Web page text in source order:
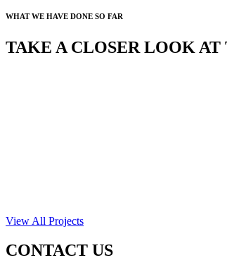
WHAT WE HAVE DONE SO FAR
TAKE A CLOSER LOOK
View All Projects
CONTACT US